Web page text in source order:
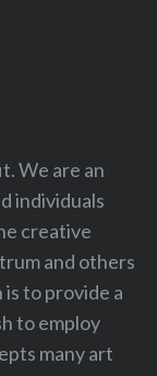
We are an
individuals
creative
and others
to provide a
to employ
many art